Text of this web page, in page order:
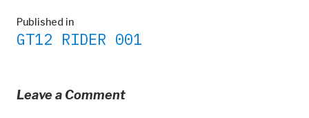
Post
navigation
Published in
GT12 RIDER 001
Leave a Comment